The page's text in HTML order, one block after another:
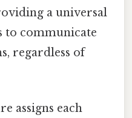
a universal
to communicate
regardless of
assigns each